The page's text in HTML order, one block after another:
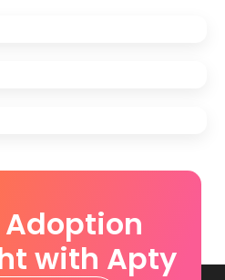
with Apty